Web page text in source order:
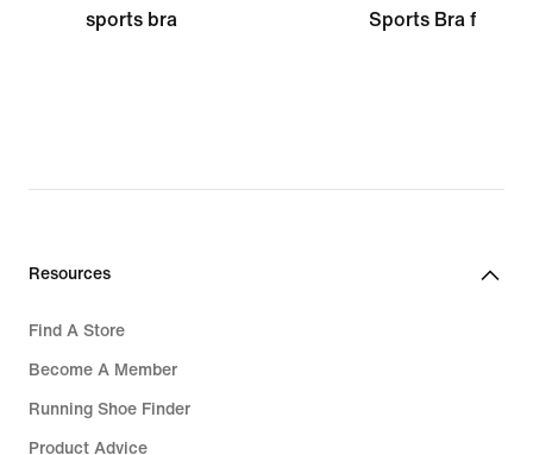
sports bra
Sports Bra for
Resources
Find A Store
Become A Member
Running Shoe Finder
Product Advice